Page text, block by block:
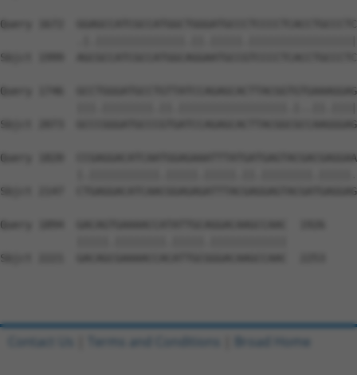
Query 1672
Sbjct 1999
Query 1746
Sbjct 2073
Query 1820
Sbjct 2147
Query 1894  GACAGTGAAAACCATATTGCAGGACAAGCCAAC  1926
Sbjct 2221  GACAGCGAAAACCACATTGCGGGACAAGCCAAC  2253
Contact Us Terms and Conditions Broad Home